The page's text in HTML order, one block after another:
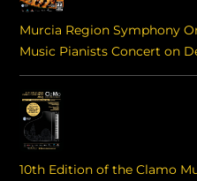
Murcia Region Symphony
Music Pianists Concert on
10th Edition of the Clamo